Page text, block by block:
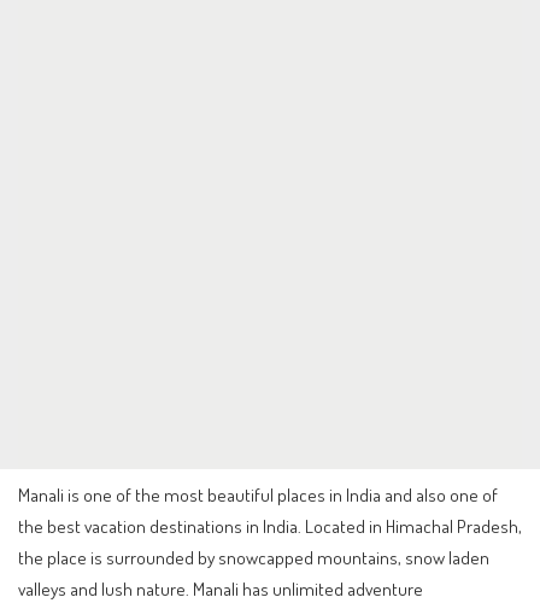
Manali is one of the most beautiful places in India and also one of
the best vacation destinations in India. Located in Himachal Pradesh,
the place is surrounded by snowcapped mountains, snow laden
valleys and lush nature. Manali has unlimited adventure